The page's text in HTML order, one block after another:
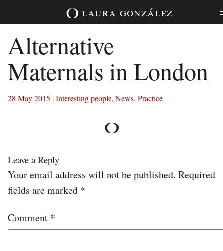
laura gonzález
Alternative
Maternals in London
28 May 2015 |Interesting people, News, Practice
Leave a Reply
Your email address will not be published. Required
fields are marked *
Comment *